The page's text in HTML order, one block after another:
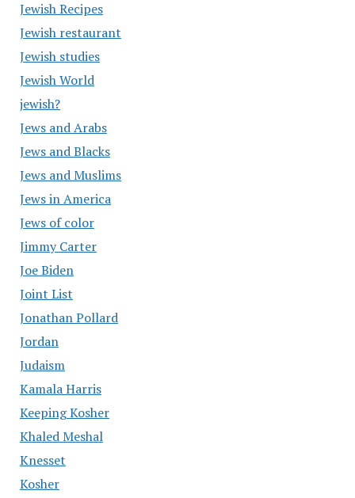
Jewish Recipes
Jewish restaurant
Jewish studies
Jewish World
jewish?
Jews and Arabs
Jews and Blacks
Jews and Muslims
Jews in America
Jews of color
Jimmy Carter
Joe Biden
Joint List
Jonathan Pollard
Jordan
Judaism
Kamala Harris
Keeping Kosher
Khaled Meshal
Knesset
Kosher